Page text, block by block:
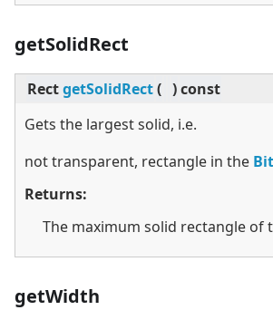
getSolidRect
RectgetSolidRect( )const
Gets the largest solid, i.e.
not transparent, rectangle in the
Returns:
The maximum solid rectangle of
getWidth